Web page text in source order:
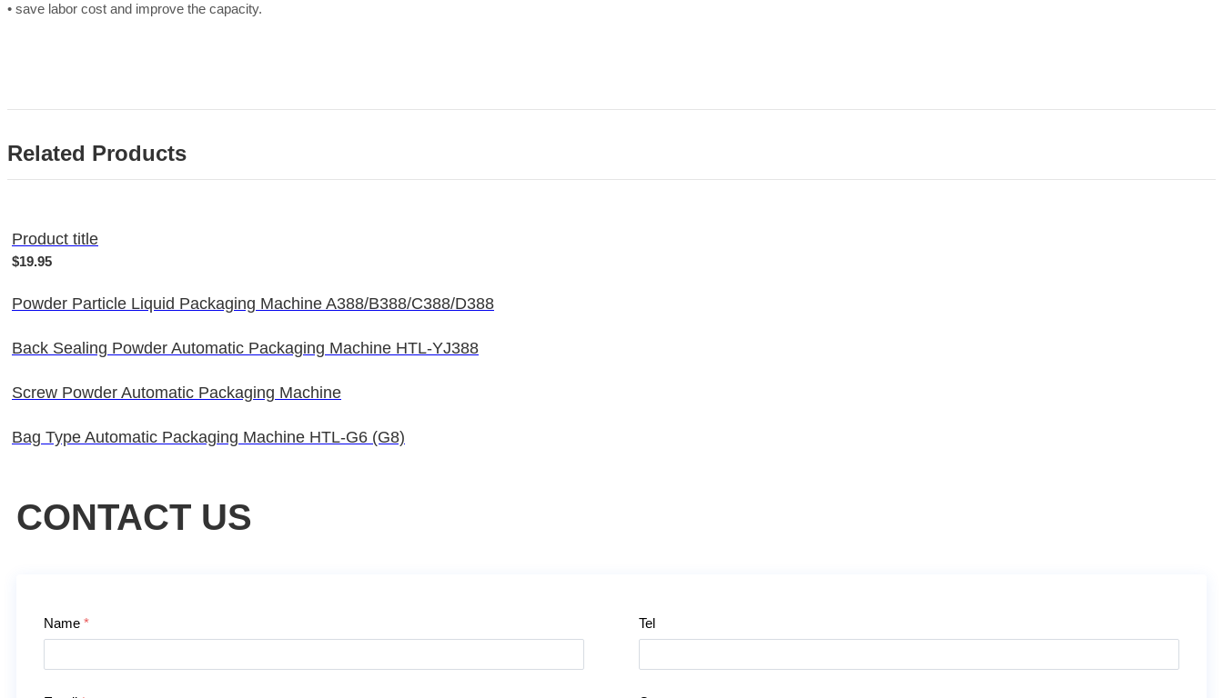
• save labor cost and improve the capacity.
Related Products
Product title
$19.95
Powder Particle Liquid Packaging Machine A388/B388/C388/D388
Back Sealing Powder Automatic Packaging Machine HTL-YJ388
Screw Powder Automatic Packaging Machine
Bag Type Automatic Packaging Machine HTL-G6 (G8)
CONTACT US
Name * Tel